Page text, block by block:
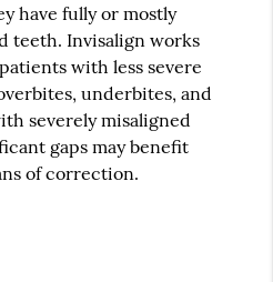
have fully or mostly
teeth. Invisalign works
with less severe
underbites, and
severely misaligned
gaps may benefit
of correction.